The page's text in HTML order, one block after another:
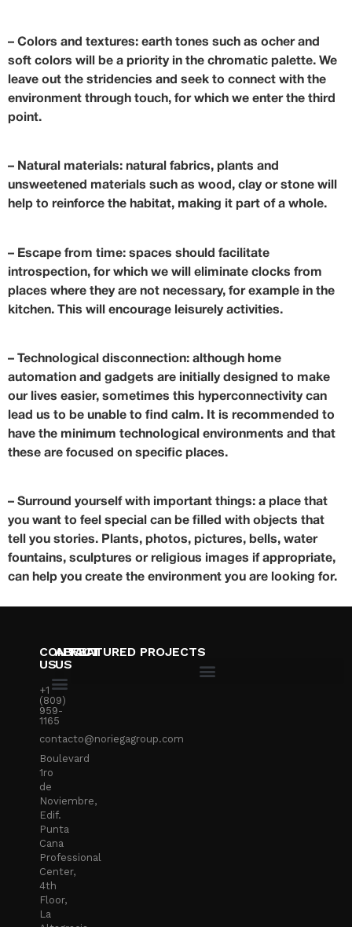
– Colors and textures: earth tones such as ocher and
soft colors will be a priority in the chromatic palette. We
leave out the stridencies and seek to connect with the
environment through touch, for which we enter the third
point.
– Natural materials: natural fabrics, plants and
unsweetened materials such as wood, clay or stone will
help to reinforce the habitat, making it part of a whole.
– Escape from time: spaces should facilitate
introspection, for which we will eliminate clocks from
places where they are not necessary, for example in the
kitchen. This will encourage leisurely activities.
– Technological disconnection: although home
automation and gadgets are initially designed to make
our lives easier, sometimes this hyperconnectivity can
lead us to be unable to find calm. It is recommended to
have the minimum technological environments and that
these are focused on specific places.
– Surround yourself with important things: a place that
you want to feel special can be filled with objects that
tell you stories. Plants, photos, pictures, bells, water
fountains, sculptures or religious images if appropriate,
can help you create the environment you are looking for.
CONTACT
US
+1
(809)
959-
1165
contacto@noriegagroup.com
Boulevard
1ro
de
Noviembre,
Edif.
Punta
Cana
Professional
Center,
4th
Floor,
La
ABOUT
US
FEATURED PROJECTS